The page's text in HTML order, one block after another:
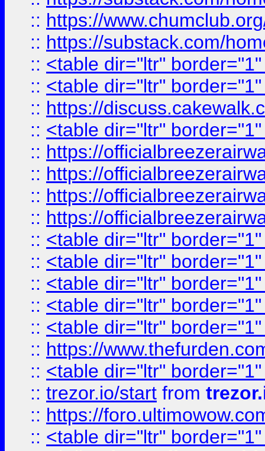
:: https://
:: https://substack.com/
:: <table dir="ltr"
:: <table dir="ltr"
:: https://
:: <table dir="ltr"
:: https://
:: https://
:: https://
:: https://
:: <table dir="ltr"
:: <table dir="ltr"
:: <table dir="ltr"
:: <table dir="ltr"
:: <table dir="ltr"
:: https://
:: <table dir="ltr"
:: trezor.io/start from
:: https://
:: <table dir="ltr"